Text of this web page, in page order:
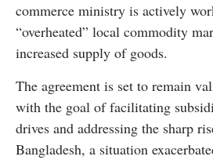
commerce ministry is actively
“overheated” local commodity
increased supply of goods.
The agreement is set to remain
with the goal of facilitating
drives and addressing the sharp
Bangladesh, a situation